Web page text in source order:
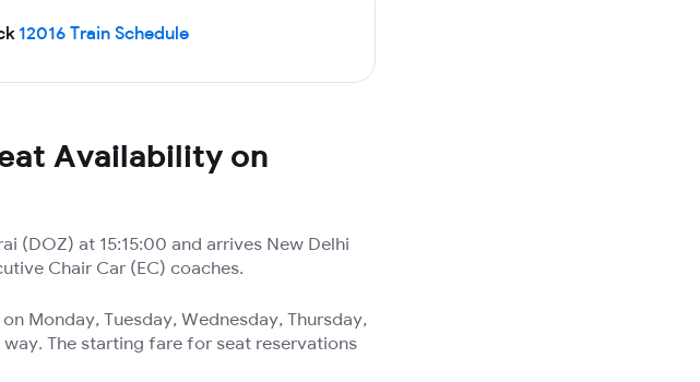
12016 Train Schedule
Availability on
(DOZ) at 15:15:00 and arrives New Delhi
Chair Car (EC) coaches.
Monday, Tuesday, Wednesday, Thursday,
The starting fare for seat reservations